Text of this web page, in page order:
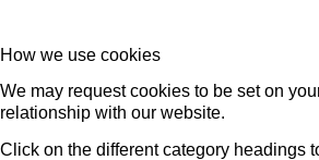
How we use cookies
We may request cookies to be set on
relationship with our website.
Click on the different category headings